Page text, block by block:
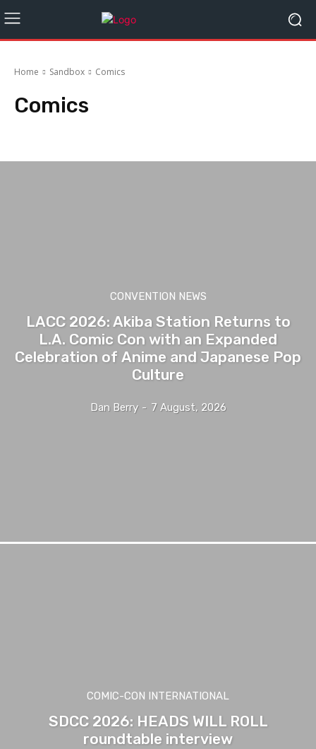
Home Sandbox Comics
Comics
CONVENTION NEWS
LACC 2026: Akiba Station Returns to
L.A. Comic Con with an Expanded
Celebration of Anime and Japanese Pop
Culture
Dan Berry - 7 August, 2026
COMIC-CON INTERNATIONAL
SDCC 2026: HEADS WILL ROLL
roundtable interview